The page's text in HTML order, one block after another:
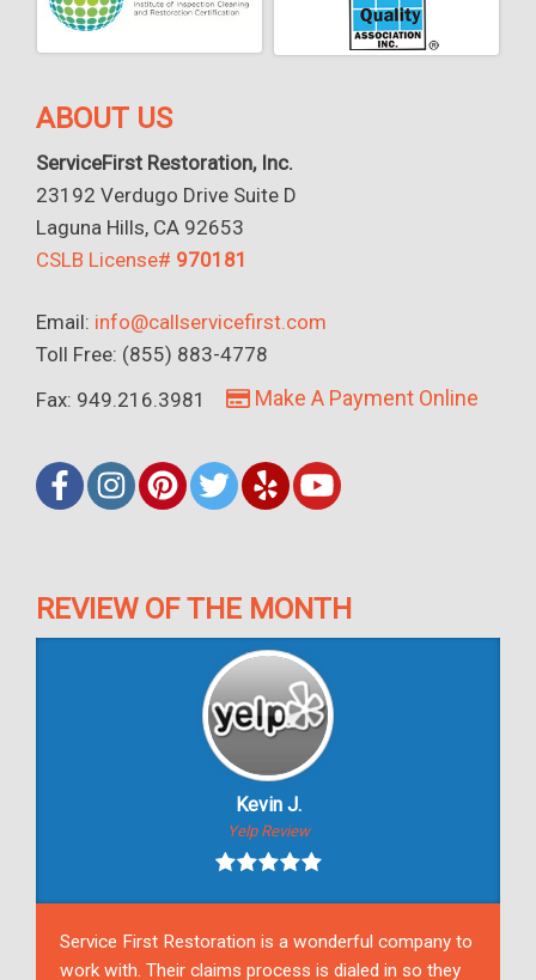
ABOUT US
ServiceFirst Restoration, Inc.
23192 Verdugo Drive Suite D
Laguna Hills, CA 92653
CSLB License# 970181
Email: info@callservicefirst.com
Toll Free: (855) 883-4778
Fax: 949.216.3981
Make A Payment Online
REVIEW OF THE MONTH
Kevin J.
Yelp Review
Service First Restoration is a wonderful company to
work with. Their claims process is dialed in so they